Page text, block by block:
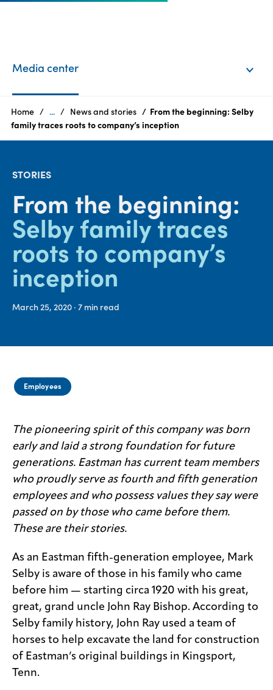
are
Products
Sustainability
Careers
center
Privacy
Supply chain
responsibility
Site
index
MyInsideConnection
Contact
us
Media center
Home ... News and stories
From the beginning: Selby
family traces roots to company’s inception
STORIES
From the beginning:
Selby family traces
roots to company’s
inception
March 25, 2020 · 7 min read
Employees
The pioneering spirit of this company was born
early and laid a strong foundation for future
generations. Eastman has current team members
who proudly serve as fourth and fifth generation
employees and who possess values they say were
passed on by those who came before them.
These are their stories.
As an Eastman fifth-generation employee, Mark
Selby is aware of those in his family who came
before him — starting circa 1920 with his great,
great, grand uncle John Ray Bishop. According to
Selby family history, John Ray used a team of
horses to help excavate the land for construction
of Eastman’s original buildings in Kingsport,
Tenn.